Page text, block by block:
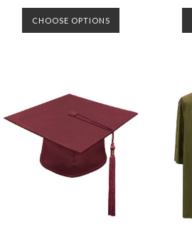
CHOOSE OPTIONS